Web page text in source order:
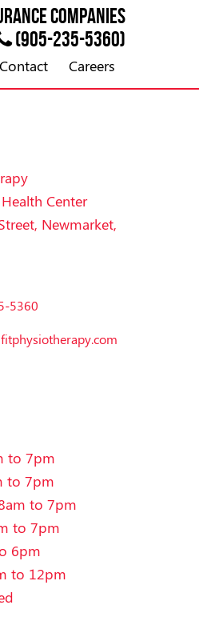
companies
(905-235-5360)
Contact Careers
Center
Newmarket,
5360
to 7pm
to 7pm
to 7pm
to 7pm
6pm
to 12pm